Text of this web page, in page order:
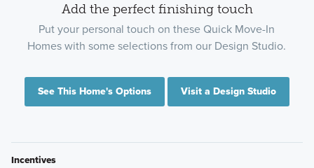
Add the perfect finishing touch
Put your personal touch on these Quick Move-In
Homes with some selections from our Design Studio.
See This Home's Options Visit a Design Studio
Incentives